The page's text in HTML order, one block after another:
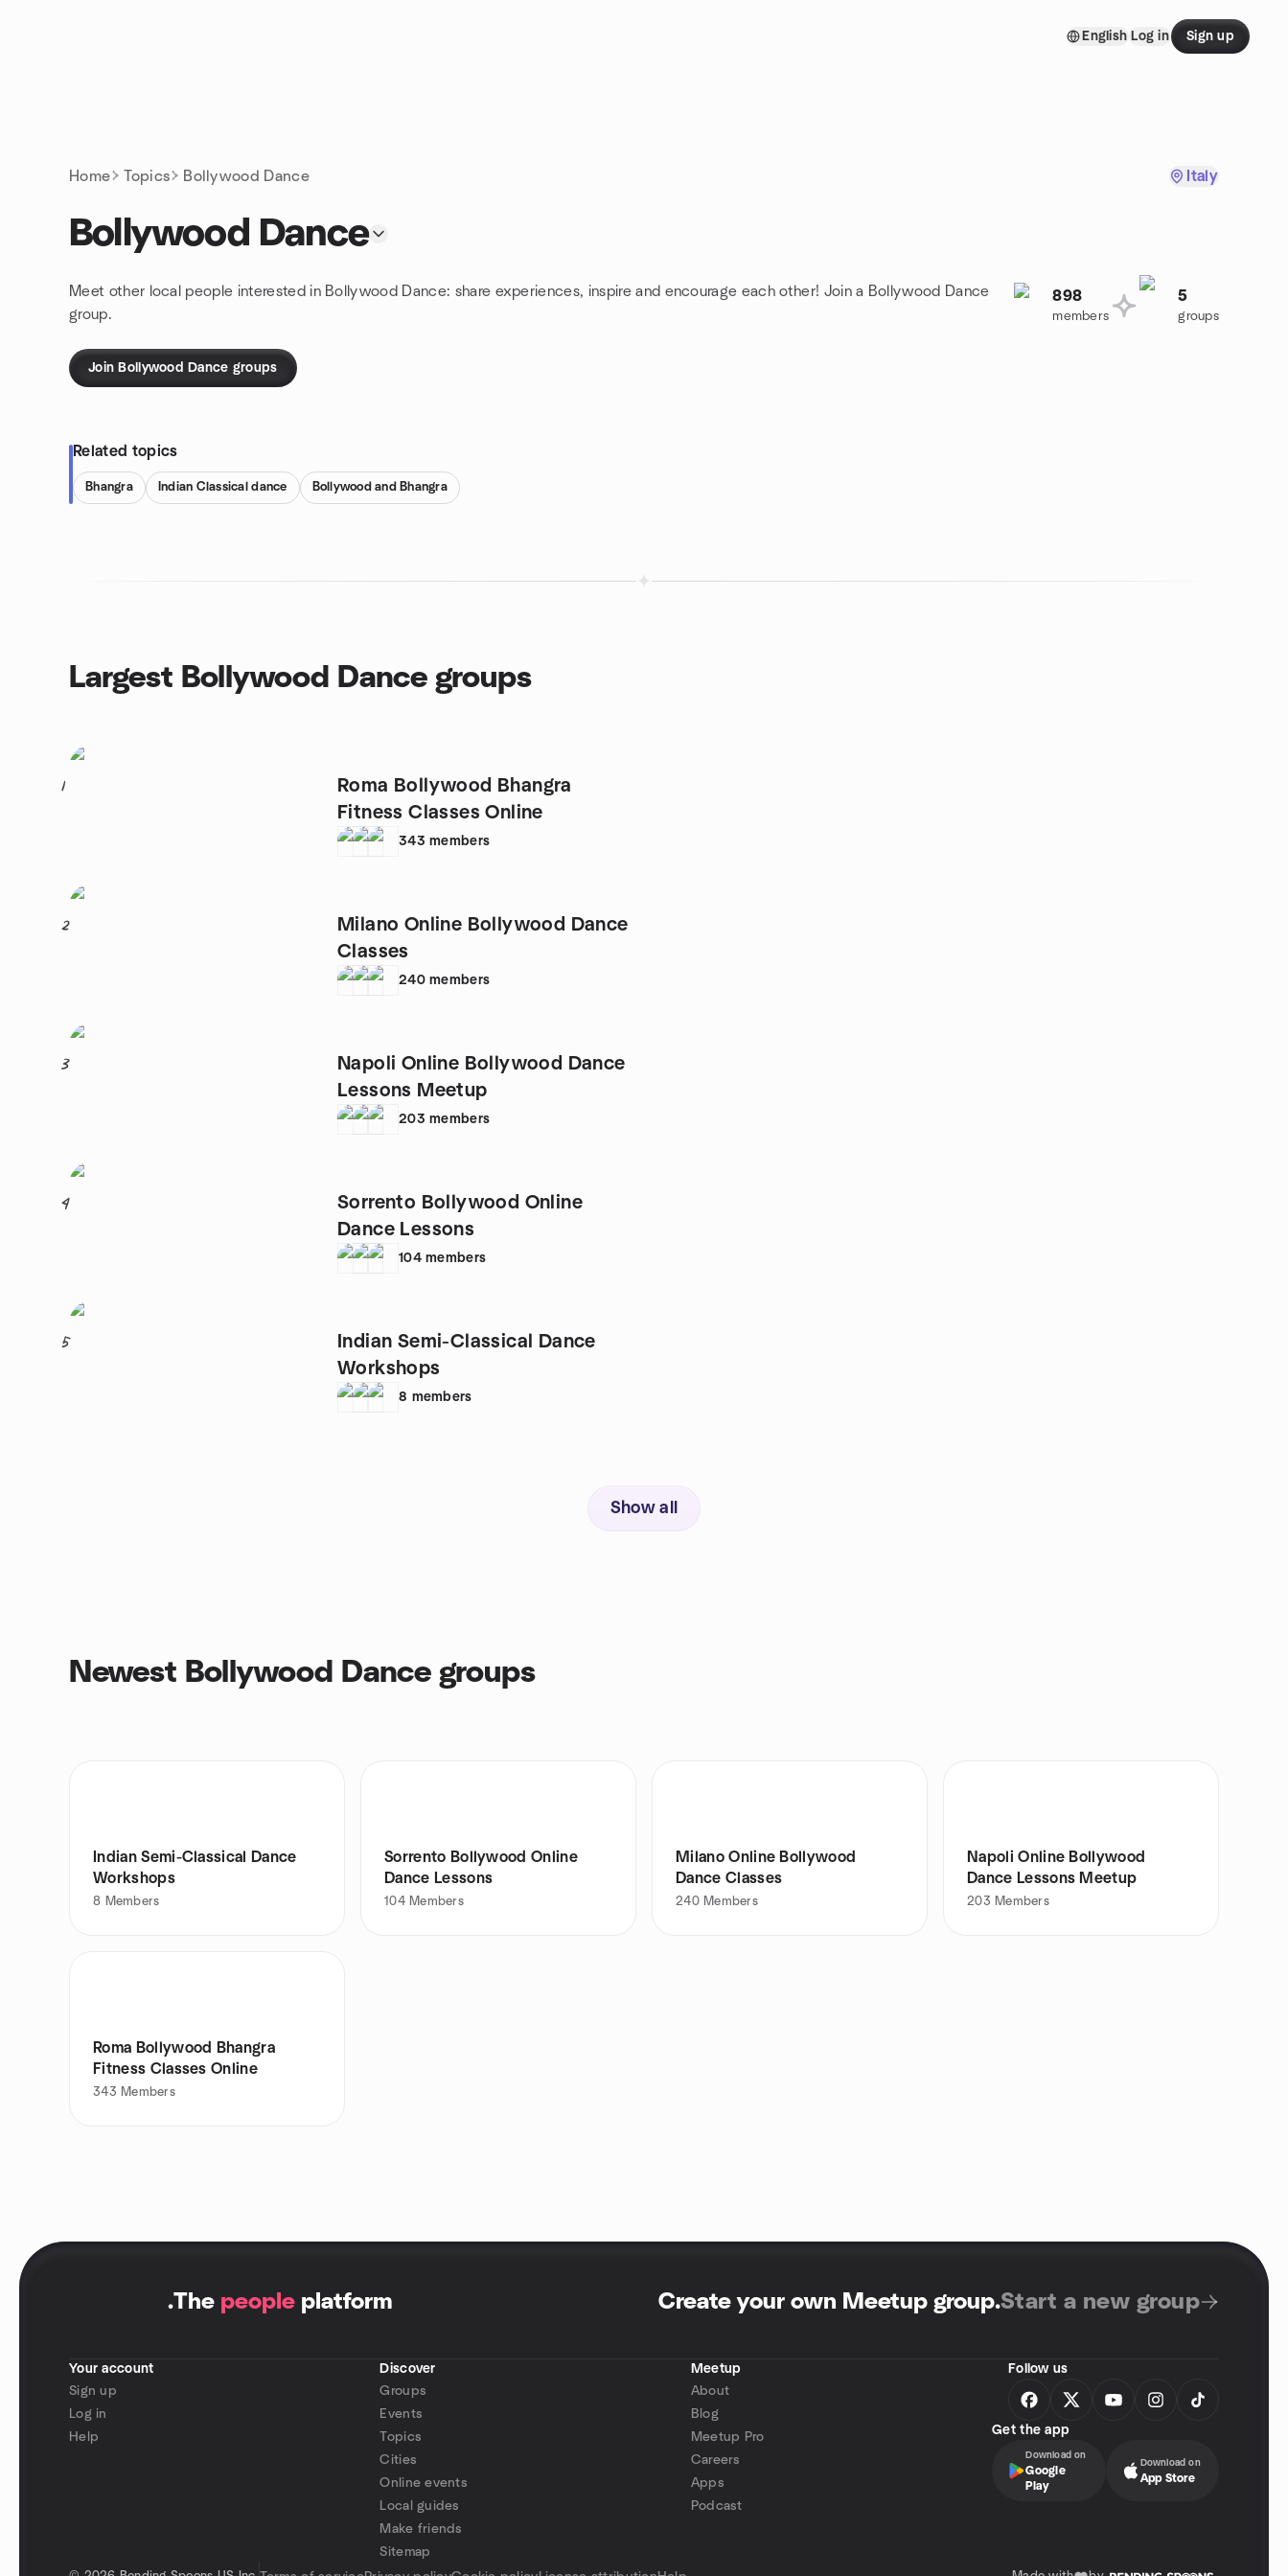
English Log in Sign up
Home Topics Bollywood Dance Italy
Bollywood Dance
Meet other local people interested in Bollywood Dance: share experiences, inspire and encourage each other! Join a Bollywood Dance
group.
898
members
5
groups
Join Bollywood Dance groups
Related topics
Bhangra Indian Classical dance Bollywood and Bhangra
Largest Bollywood Dance groups
1
Roma Bollywood Bhangra
Fitness Classes Online
343 members
2
Milano Online Bollywood Dance
Classes
240 members
3
Napoli Online Bollywood Dance
Lessons Meetup
203 members
4
Sorrento Bollywood Online
Dance Lessons
104 members
5
Indian Semi-Classical Dance
Workshops
8 members
Show all
Newest Bollywood Dance groups
Indian Semi-Classical Dance
Workshops
8 Members
Sorrento Bollywood Online
Dance Lessons
104 Members
Milano Online Bollywood
Dance Classes
240 Members
Napoli Online Bollywood
Dance Lessons Meetup
203 Members
Roma Bollywood Bhangra
Fitness Classes Online
343 Members
.The people platform Create your own Meetup group.Start a new group
Your account
Sign up
Log in
Help
Discover
Groups
Events
Topics
Cities
Online events
Local guides
Make friends
Sitemap
Meetup
About
Blog
Meetup Pro
Careers
Apps
Podcast
Follow us
Get the app
Download on
Google
Play
Download on
App Store